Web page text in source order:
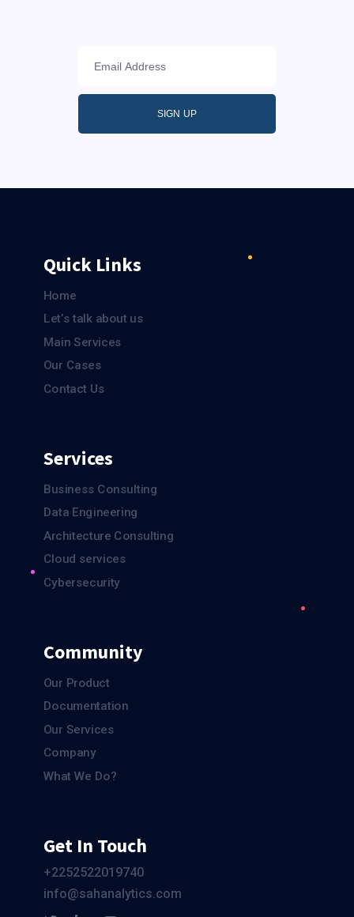
Quick Links
Home
Let’s talk about us
Main Services
Our Cases
Contact Us
Services
Business Consulting
Data Engineering
Architecture Consulting
Cloud services
Cybersecurity
Community
Our Product
Documentation
Our Services
Company
What We Do?
Get In Touch
+2252522019740
info@sahanalytics.com